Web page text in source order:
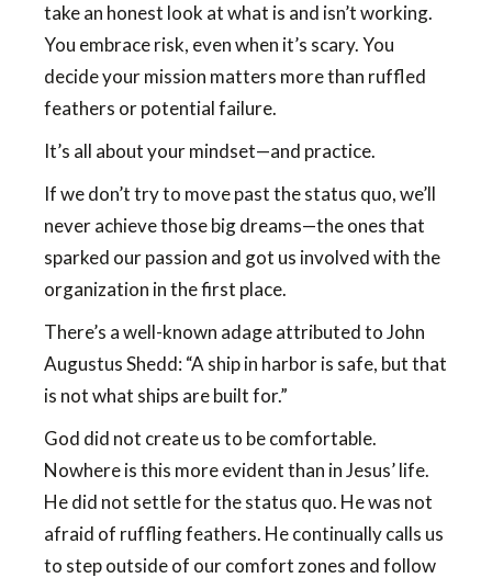
take an honest look at what is and isn’t working.
You embrace risk, even when it’s scary. You
decide your mission matters more than ruffled
feathers or potential failure.
It’s all about your mindset—and practice.
If we don’t try to move past the status quo, we’ll
never achieve those big dreams—the ones that
sparked our passion and got us involved with the
organization in the first place.
There’s a well-known adage attributed to John
Augustus Shedd: “A ship in harbor is safe, but that
is not what ships are built for.”
God did not create us to be comfortable.
Nowhere is this more evident than in Jesus’ life.
He did not settle for the status quo. He was not
afraid of ruffling feathers. He continually calls us
to step outside of our comfort zones and follow